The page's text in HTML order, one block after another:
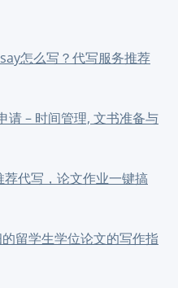
怎么写？代写服务推荐
请 – 时间管理, 文书准备与
代写，论文作业一键搞
留学生学位论文的写作指